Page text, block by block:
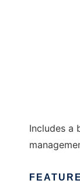
Includes a